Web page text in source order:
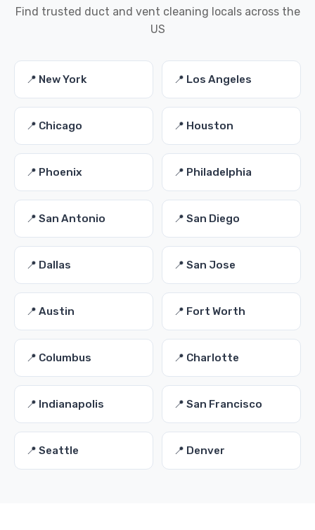
Find trusted duct and vent cleaning locals across the
US
📍 New York 📍 Los Angeles
📍 Chicago 📍 Houston
📍 Phoenix 📍 Philadelphia
📍 San Antonio 📍 San Diego
📍 Dallas 📍 San Jose
📍 Austin 📍 Fort Worth
📍 Columbus 📍 Charlotte
📍 Indianapolis 📍 San Francisco
📍 Seattle 📍 Denver